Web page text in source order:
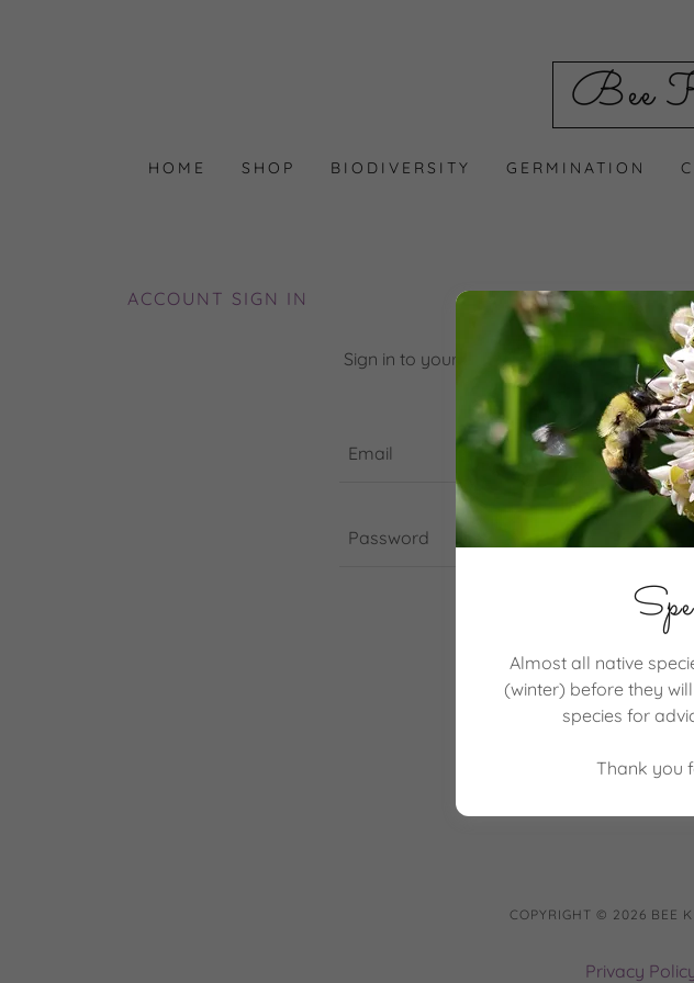
Bee
HOME SHOP BIODIVERSITY GERMINATION
ACCOUNT SIGN IN
Sign in to your account to access your
Not a
COPYRIGHT © 2026 BEE
Privacy
Almost all native
(winter) before they
species for
Thank you